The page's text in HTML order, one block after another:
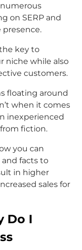
on SERP and
key to
niche while also
customers.
floating around
when it comes
inexperienced
fiction.
you can
facts to
in higher
sales for
Do I